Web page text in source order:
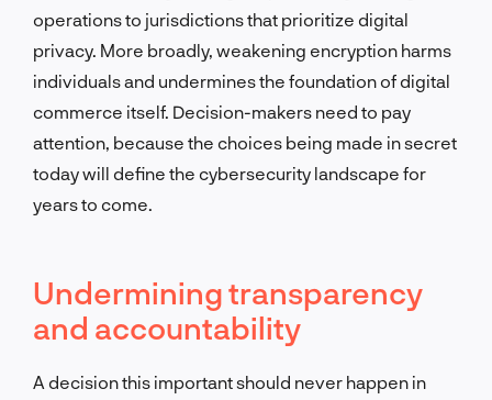
operations to jurisdictions that prioritize digital
privacy. More broadly, weakening encryption harms
individuals and undermines the foundation of digital
commerce itself. Decision-makers need to pay
attention, because the choices being made in secret
today will define the cybersecurity landscape for
years to come.
Undermining transparency
and accountability
A decision this important should never happen in